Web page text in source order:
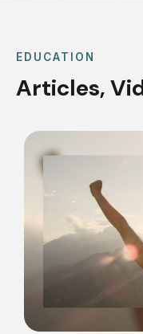
EDUCATION
Articles,